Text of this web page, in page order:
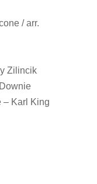
/ arr.
Zilincik
Karl King